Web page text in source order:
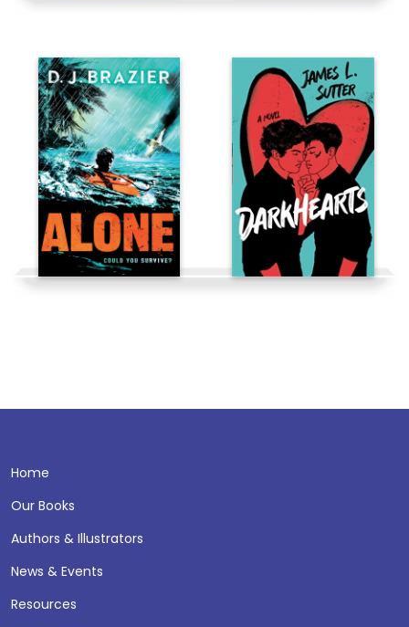
Home
Our Books
Authors & Illustrators
News & Events
Resources